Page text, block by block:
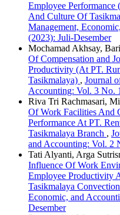
Employee
And Culture Of
Management,
(2023): Juli-Desember
Mochamad Akhsay,
Of Compensation and
Productivity (At PT.
Tasikmalaya) , Journal
Accounting: Vol. 3 No.
Riva Tri Rachmasari,
Of Work Facilities And
Performance At PT.
Tasikmalaya Branch ,
and Accounting: Vol. 2
Tati Alyanti, Arga
Influence Of Work
Employee Productivity
Tasikmalaya Convection
Economic, and
Desember